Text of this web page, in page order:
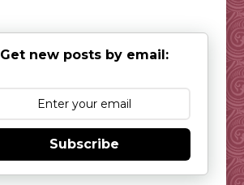
Get new posts by email:
Subscribe